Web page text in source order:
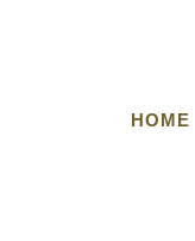
HOME